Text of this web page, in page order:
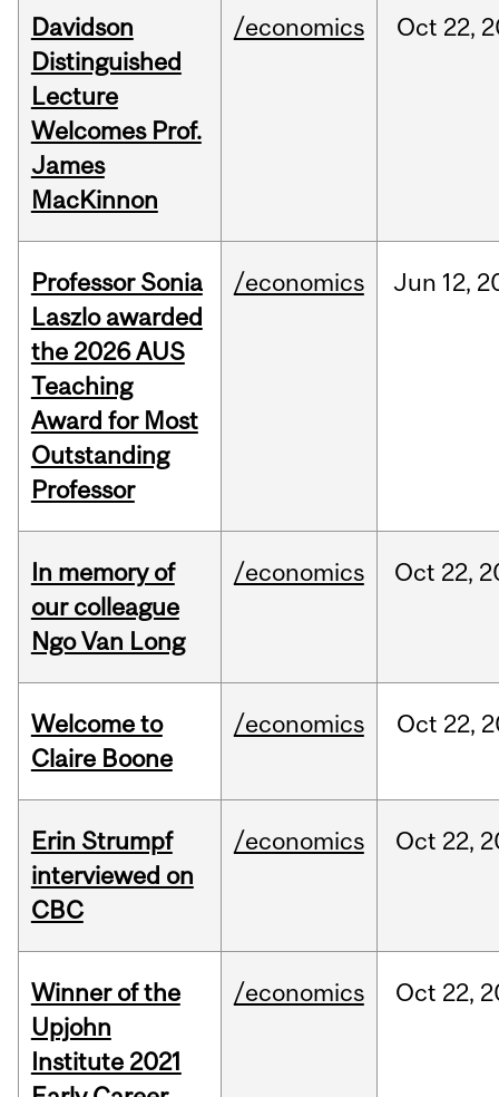
Davidson
Distinguished
Lecture
Welcomes Prof.
James
MacKinnon
/economics Oct 22,
Professor Sonia
Laszlo awarded
the 2026 AUS
Teaching
Award for Most
Outstanding
Professor
/economics Jun 12,
In memory of
our colleague
Ngo Van Long
/economics Oct 22,
Welcome to
Claire Boone
/economics Oct 22,
Erin Strumpf
interviewed on
CBC
/economics Oct 22,
Winner of the
Upjohn
Institute 2021
/economics Oct 22,